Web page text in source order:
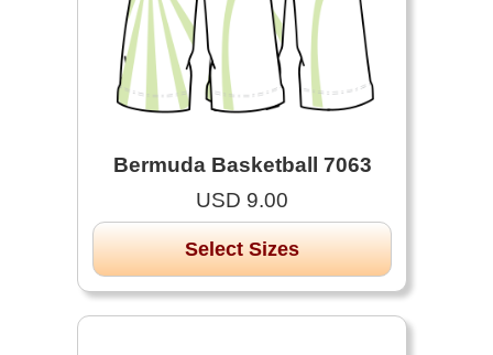
Bermuda Basketball 7063
USD 9.00
Select Sizes